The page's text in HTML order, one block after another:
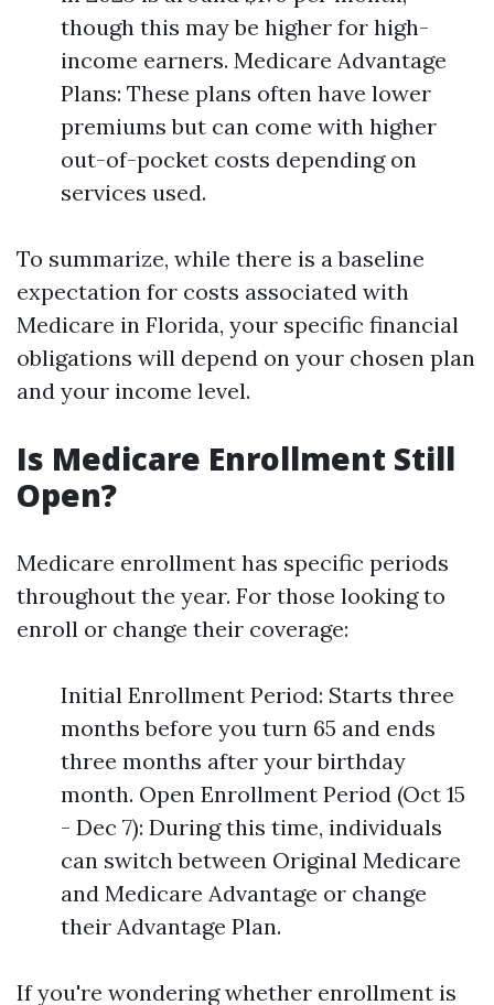
though this may be higher for high-
income earners. Medicare Advantage
Plans: These plans often have lower
premiums but can come with higher
out-of-pocket costs depending on
services used.
To summarize, while there is a baseline
expectation for costs associated with
Medicare in Florida, your specific financial
obligations will depend on your chosen plan
and your income level.
Is Medicare Enrollment Still
Open?
Medicare enrollment has specific periods
throughout the year. For those looking to
enroll or change their coverage:
Initial Enrollment Period: Starts three
months before you turn 65 and ends
three months after your birthday
month. Open Enrollment Period (Oct 15
- Dec 7): During this time, individuals
can switch between Original Medicare
and Medicare Advantage or change
their Advantage Plan.
If you're wondering whether enrollment is